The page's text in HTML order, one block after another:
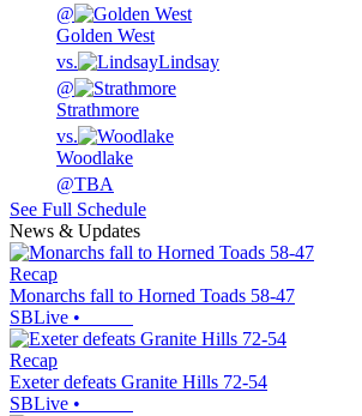
@
Golden West
vs.
Lindsay
@
Strathmore
vs.
Woodlake
@TBA
See Full Schedule
News & Updates
Recap
Monarchs fall to Horned Toads 58-47
SBLive •
Recap
Exeter defeats Granite Hills 72-54
SBLive •